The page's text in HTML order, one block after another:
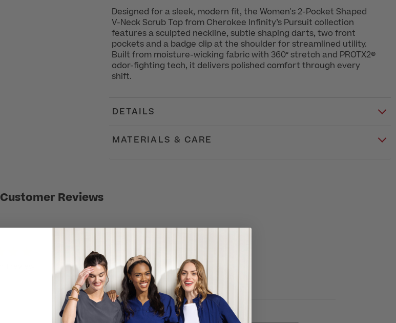
Designed for a sleek, modern fit, the Women's 2-Pocket Shaped
V-Neck Scrub Top from Cherokee Infinity’s Pursuit collection
features a sculpted neckline, subtle shaping darts, two front
pockets and a badge clip at the shoulder for streamlined utility.
Built from moisture-wicking fabric with 360° stretch and PROTX2®
odor-fighting tech, it delivers polished comfort through every
shift.
DETAILS
MATERIALS & CARE
Customer Reviews
Write A Review